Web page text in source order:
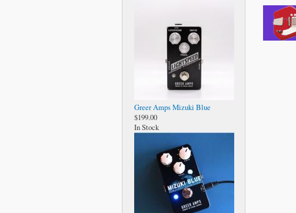
Greer Amps Mizuki Blue
$199.00
In Stock